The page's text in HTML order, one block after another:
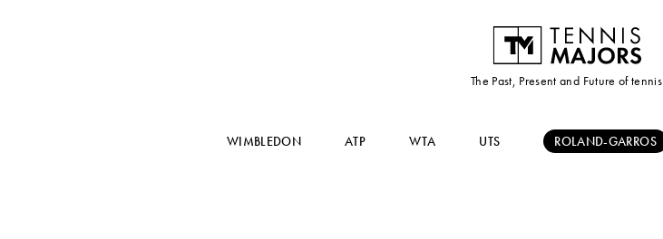
The Past, Present and Future of tennis
WIMBLEDON ATP WTA UTS ROLAND-GARROS